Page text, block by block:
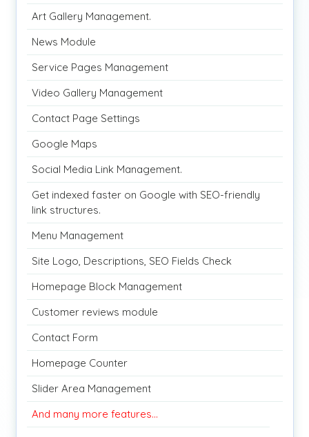
Art Gallery Management.
News Module
Service Pages Management
Video Gallery Management
Contact Page Settings
Google Maps
Social Media Link Management.
Get indexed faster on Google with SEO-friendly
link structures.
Menu Management
Site Logo, Descriptions, SEO Fields Check
Homepage Block Management
Customer reviews module
Contact Form
Homepage Counter
Slider Area Management
And many more features...